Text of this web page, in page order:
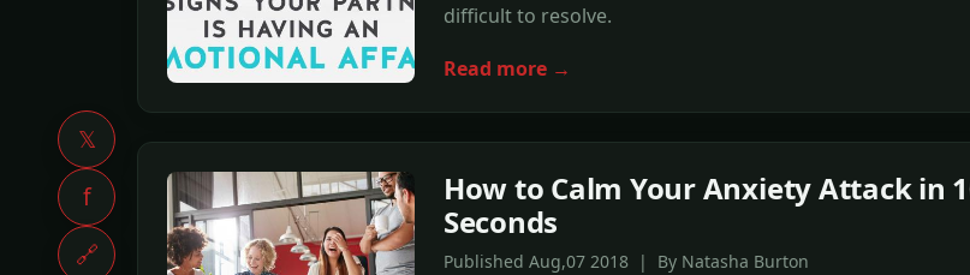
𝕏
f
🔗
difficult to resolve.
Read more →
How to Calm Your Anxiety Attack in
Seconds
Published Aug,07 2018 | By Natasha Burton